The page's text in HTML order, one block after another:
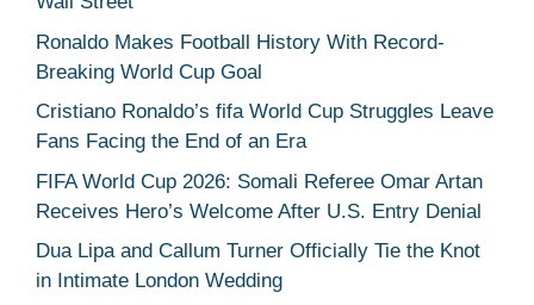
Ronaldo Makes Football History With Record-
Breaking World Cup Goal
Cristiano Ronaldo’s fifa World Cup Struggles Leave
Fans Facing the End of an Era
FIFA World Cup 2026: Somali Referee Omar Artan
Receives Hero’s Welcome After U.S. Entry Denial
Dua Lipa and Callum Turner Officially Tie the Knot
in Intimate London Wedding